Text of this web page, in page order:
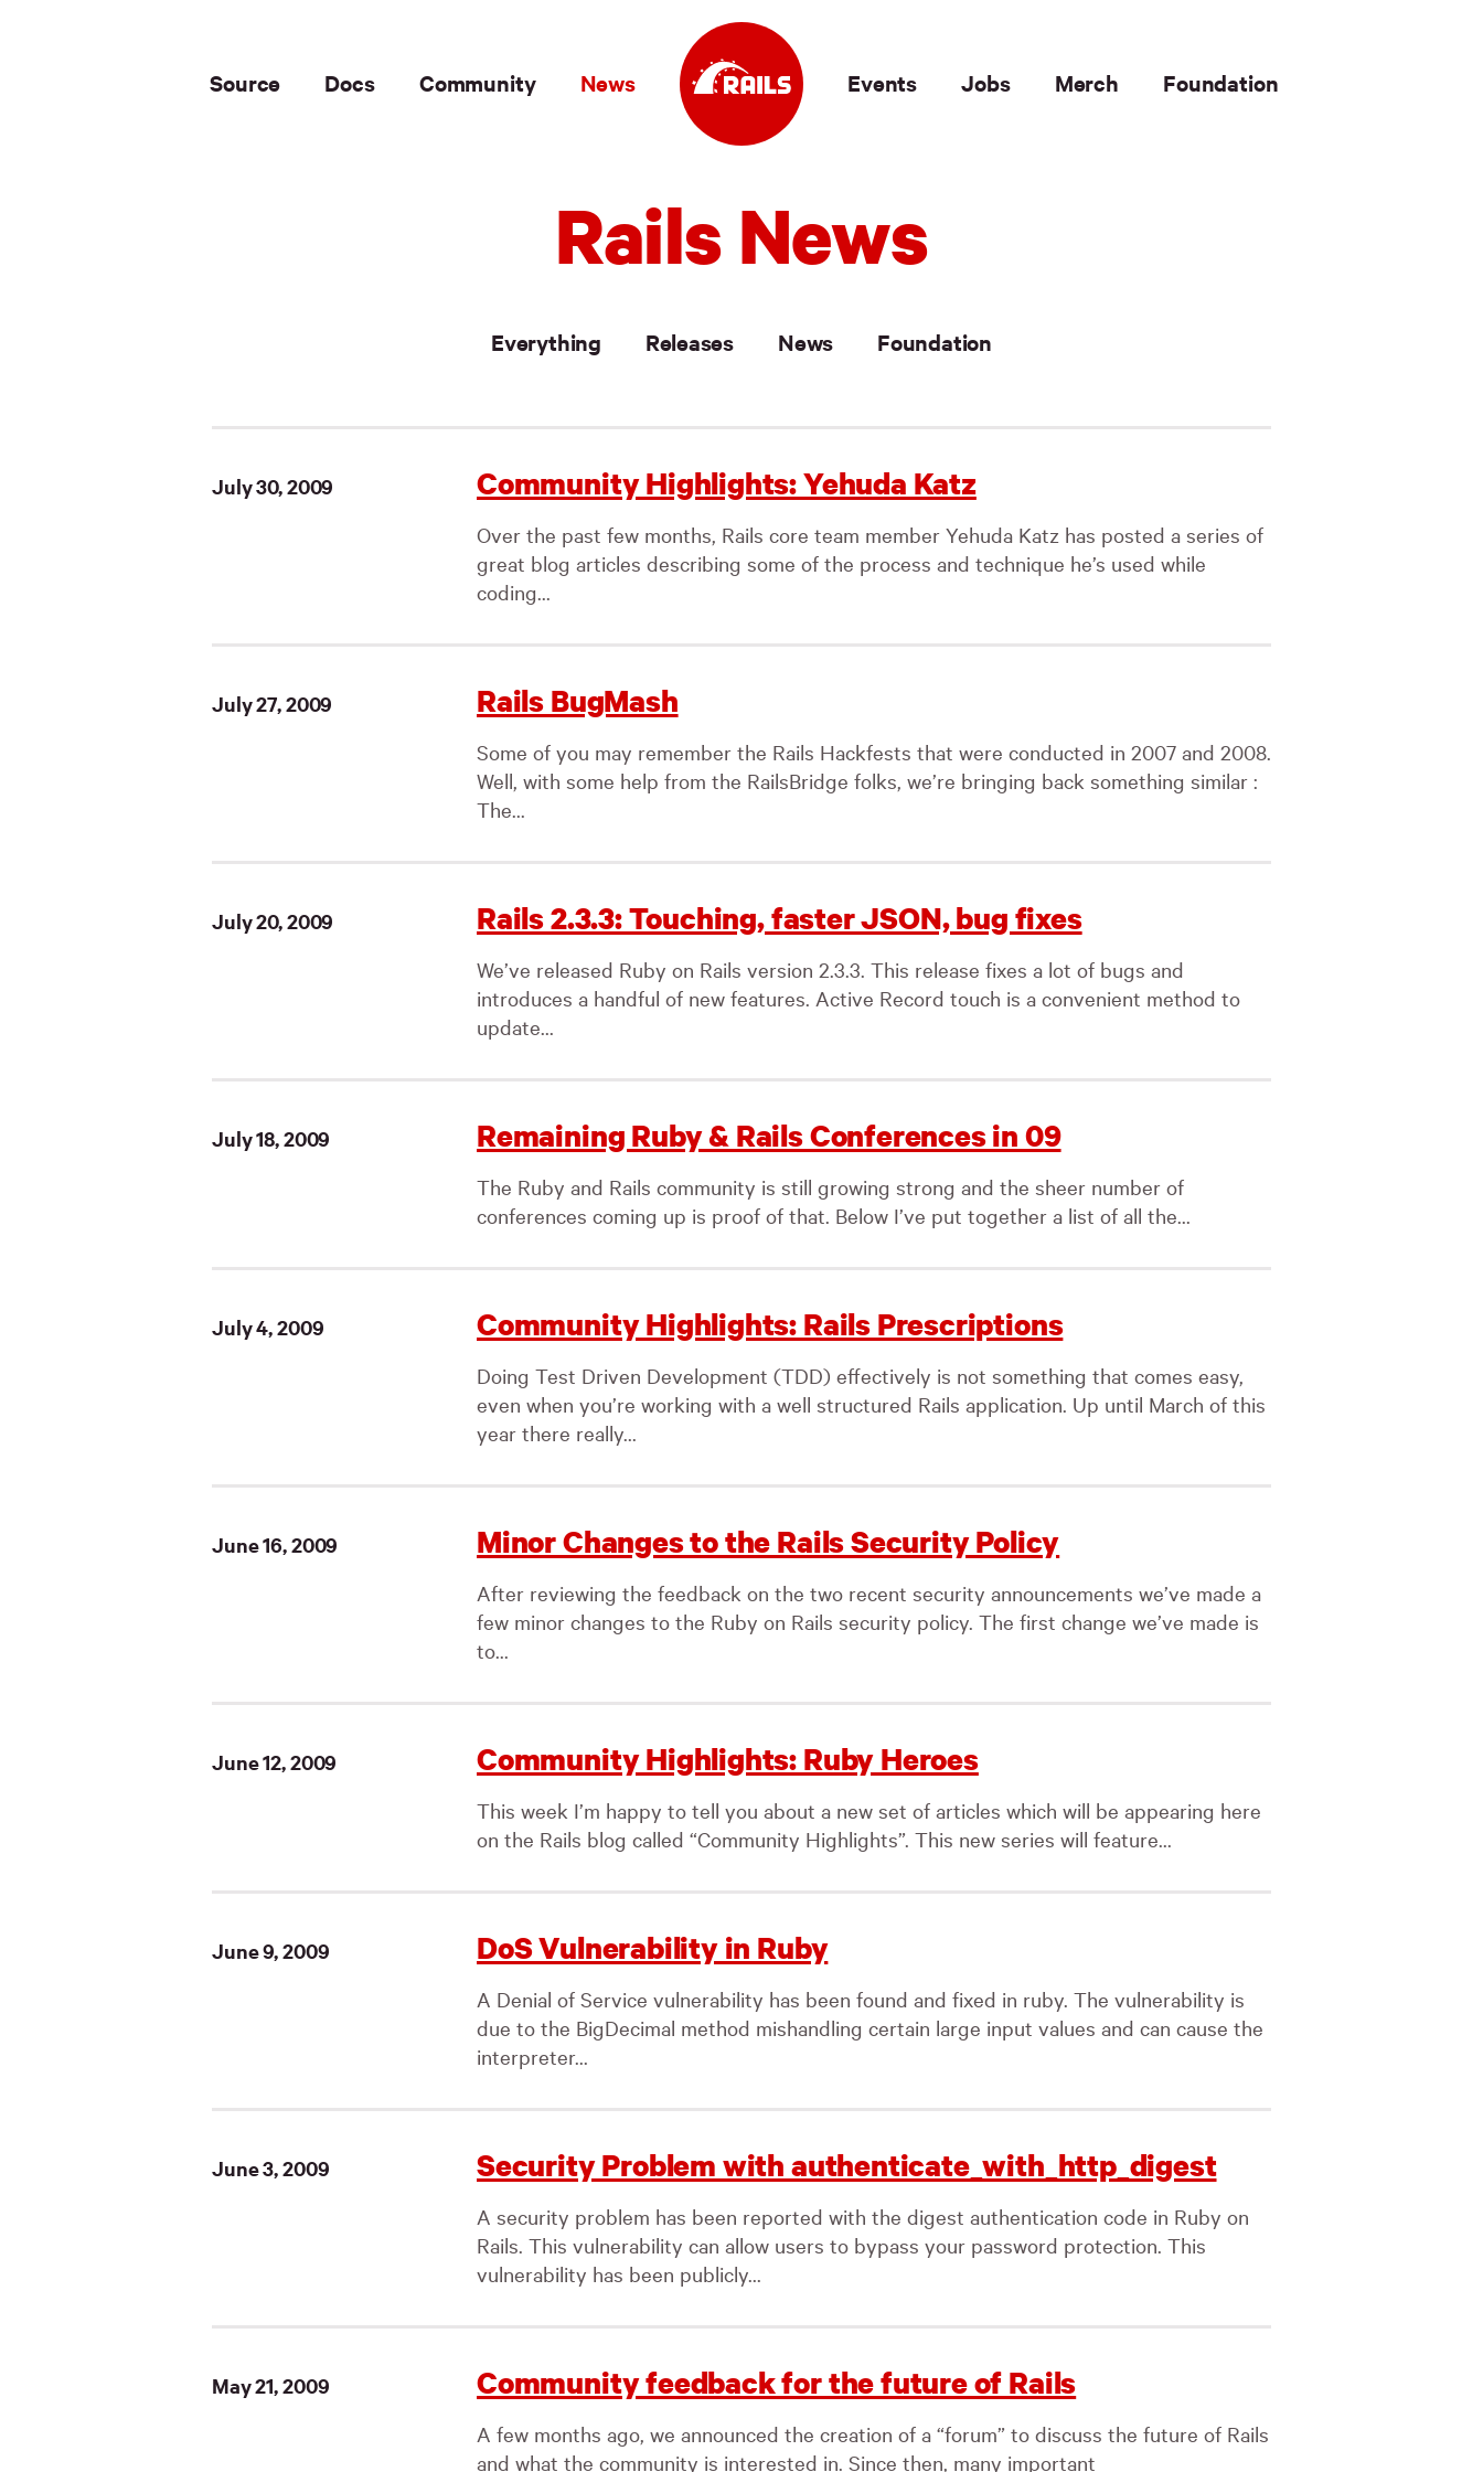
Source Docs Community News Events Jobs Merch Foundation
Rails News
Everything Releases News Foundation
July 30, 2009 Community Highlights: Yehuda Katz
Over the past few months, Rails core team member Yehuda Katz has posted a series of
great blog articles describing some of the process and technique he’s used while
coding...
July 27, 2009 Rails BugMash
Some of you may remember the Rails Hackfests that were conducted in 2007 and 2008.
Well, with some help from the RailsBridge folks, we’re bringing back something similar :
The...
July 20, 2009 Rails 2.3.3: Touching, faster JSON, bug fixes
We’ve released Ruby on Rails version 2.3.3. This release fixes a lot of bugs and
introduces a handful of new features. Active Record touch is a convenient method to
update...
July 18, 2009 Remaining Ruby & Rails Conferences in 09
The Ruby and Rails community is still growing strong and the sheer number of
conferences coming up is proof of that. Below I’ve put together a list of all the...
July 4, 2009 Community Highlights: Rails Prescriptions
Doing Test Driven Development (TDD) effectively is not something that comes easy,
even when you’re working with a well structured Rails application. Up until March of this
year there really...
June 16, 2009 Minor Changes to the Rails Security Policy
After reviewing the feedback on the two recent security announcements we’ve made a
few minor changes to the Ruby on Rails security policy. The first change we’ve made is
to...
June 12, 2009 Community Highlights: Ruby Heroes
This week I’m happy to tell you about a new set of articles which will be appearing here
on the Rails blog called “Community Highlights”. This new series will feature...
June 9, 2009 DoS Vulnerability in Ruby
A Denial of Service vulnerability has been found and fixed in ruby. The vulnerability is
due to the BigDecimal method mishandling certain large input values and can cause the
interpreter...
June 3, 2009 Security Problem with authenticate_with_http_digest
A security problem has been reported with the digest authentication code in Ruby on
Rails. This vulnerability can allow users to bypass your password protection. This
vulnerability has been publicly...
May 21, 2009 Community feedback for the future of Rails
A few months ago, we announced the creation of a “forum” to discuss the future of Rails
and what the community is interested in. Since then, many important